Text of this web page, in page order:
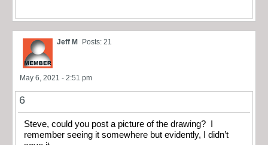
Jeff M Posts: 21
May 6, 2021 - 2:51 pm
6
Steve, could you post a picture of the drawing? I
remember seeing it somewhere but evidently, I didn’t